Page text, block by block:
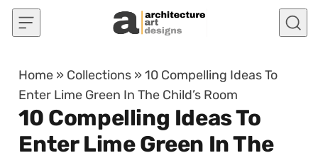
Skip to content
Home » Collections »10 Compelling Ideas To
Enter Lime Green In The Child’s Room
10 Compelling Ideas To
Enter Lime Green In The